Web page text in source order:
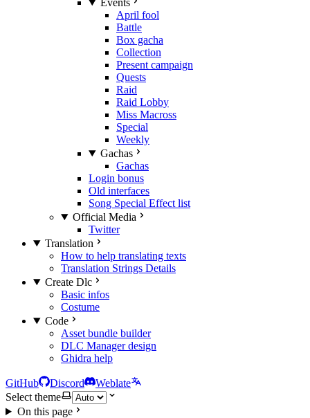
Events
April fool
Battle
Box gacha
Collection
Present campaign
Quests
Raid
Raid Lobby
Miss Macross
Special
Weekly
Gachas
Gachas
Login bonus
Old interfaces
Song Special Effect list
Official Media
Twitter
Translation
How to help translating texts
Translation Strings Details
Create Dlc
Basic infos
Costume
Code
Asset bundle builder
DLC Manager design
Ghidra help
GitHub Discord
Weblate
Select theme
On this page